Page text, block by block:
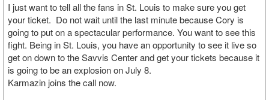
I just want to tell all the fans in St. Louis to make sure you get
your ticket. Do not wait until the last minute because Cory is
going to put on a spectacular performance. You want to see this
fight. Being in St. Louis, you have an opportunity to see it live so
get on down to the Savvis Center and get your tickets because it
is going to be an explosion on July 8.
Karmazin joins the call now.